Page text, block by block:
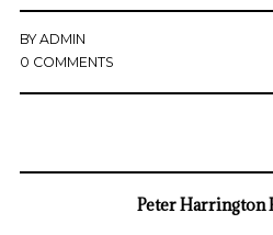
BYADMIN
0 COMMENTS
Peter Harrington